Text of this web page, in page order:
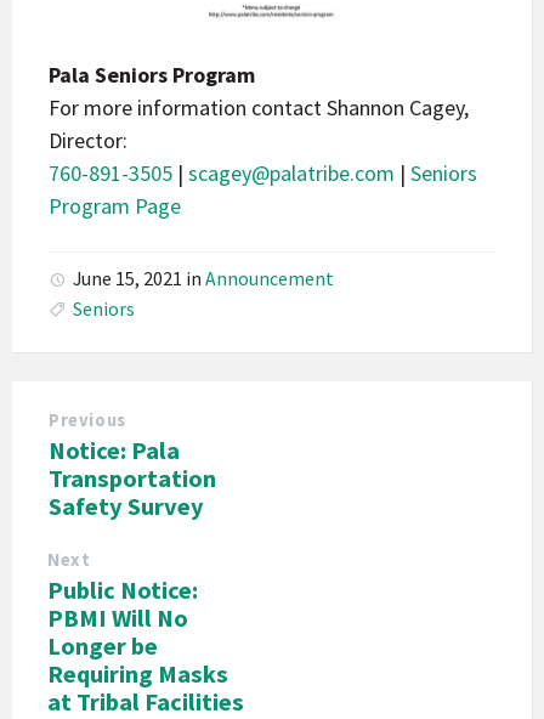
Pala Seniors Program
For more information contact Shannon Cagey,
Director:
760-891-3505 | scagey@palatribe.com | Seniors
Program Page
June 15, 2021 in Announcement
Seniors
Previous
Notice: Pala
Transportation
Safety Survey
Next
Public Notice:
PBMI Will No
Longer be
Requiring Masks
at Tribal Facilities